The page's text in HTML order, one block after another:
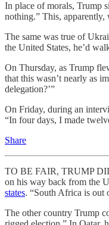
In place of morals, Trump
nothing.” This, apparently,
The same was true of
the United States, he’d
On Thursday, as Trump
that this wasn’t nearly as
delegation?’”
On Friday, during an
“In four days, I made
Share
TO BE FAIR, TRUMP
on his way back from the
states. “South Africa is out
The other country Trump